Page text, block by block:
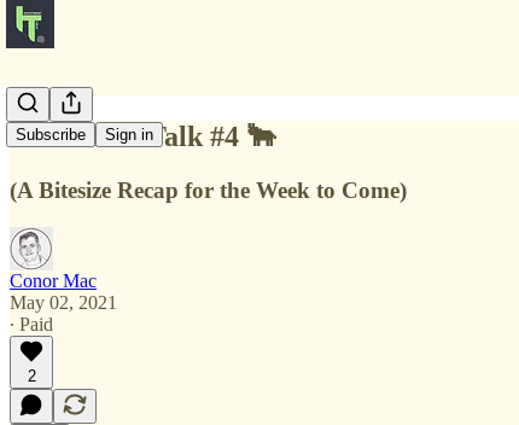
Subscribe Sign in
🐂 Market Talk #4 🐂
(A Bitesize Recap for the Week to Come)
Conor Mac
May 02, 2021
∙ Paid
2